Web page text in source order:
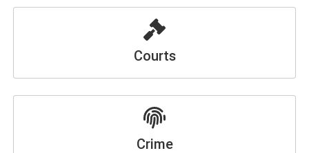
Courts
Crime